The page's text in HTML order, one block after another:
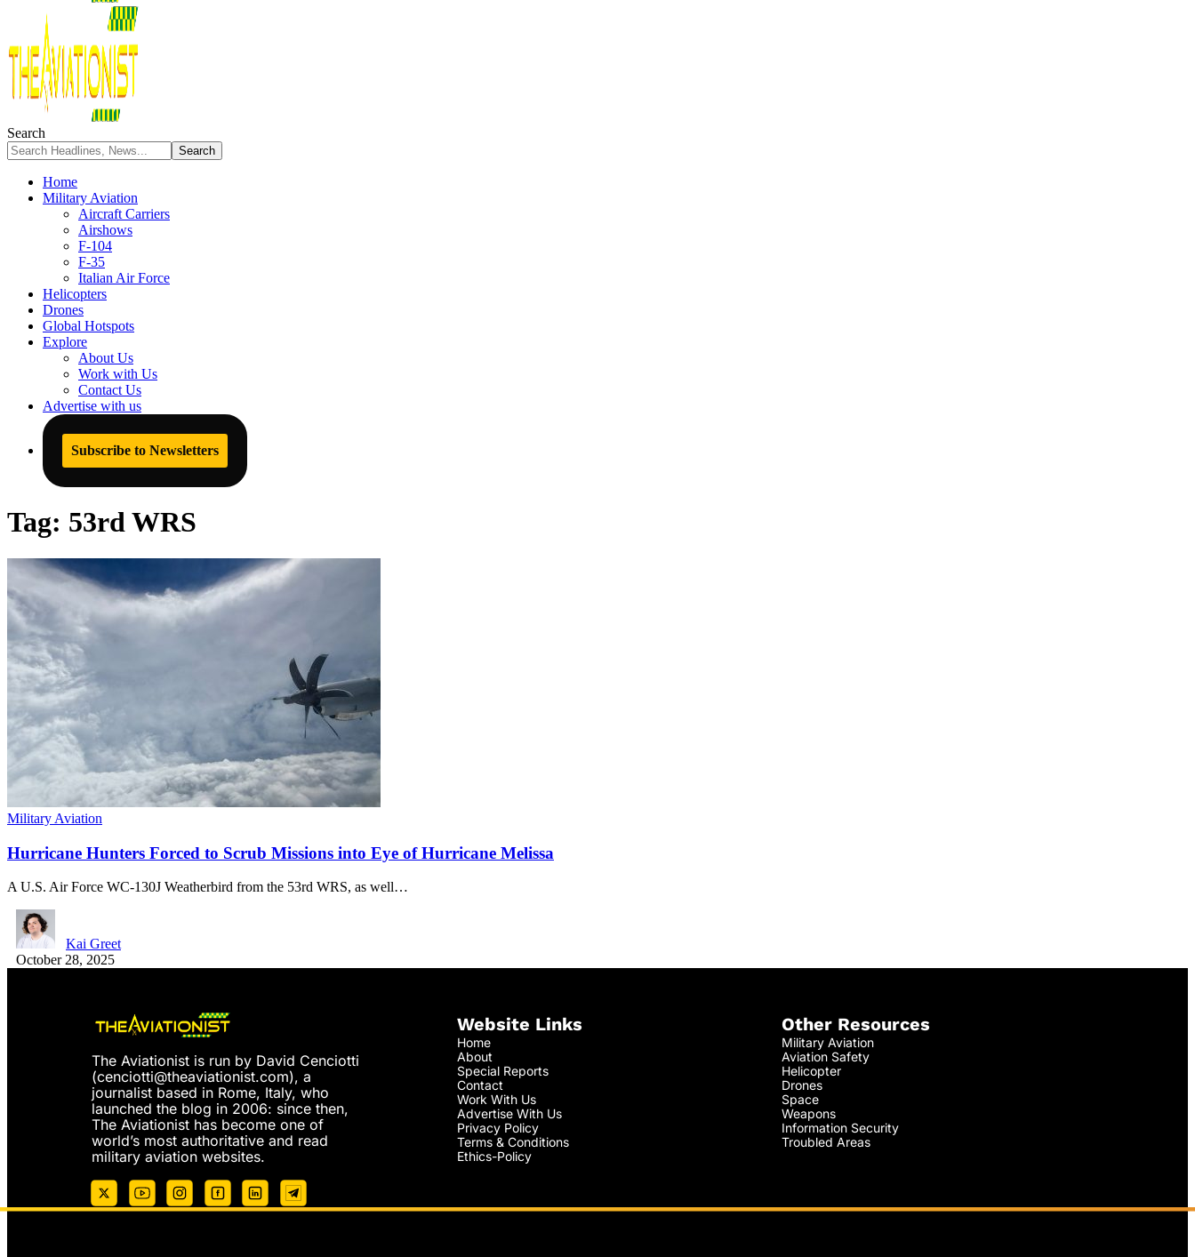
Search
Home
Military Aviation
Aircraft Carriers
Airshows
F-104
F-35
Italian Air Force
Helicopters
Drones
Global Hotspots
Explore
About Us
Work with Us
Contact Us
Advertise with us
Subscribe to Newsletters
Tag: 53rd WRS
Military Aviation
Hurricane Hunters Forced to Scrub Missions into Eye of Hurricane Melissa
A U.S. Air Force WC-130J Weatherbird from the 53rd WRS, as well…
Kai Greet
October 28, 2025
The Aviationist is run by David Cenciotti
(cenciotti@theaviationist.com), a
journalist based in Rome, Italy, who
launched the blog in 2006: since then,
The Aviationist has become one of
world’s most authoritative and read
military aviation websites.
Website Links
Home
About
Special Reports
Contact
Work With Us
Advertise With Us
Privacy Policy
Terms & Conditions
Ethics-Policy
Other Resources
Military Aviation
Aviation Safety
Helicopter
Drones
Space
Weapons
Information Security
Troubled Areas